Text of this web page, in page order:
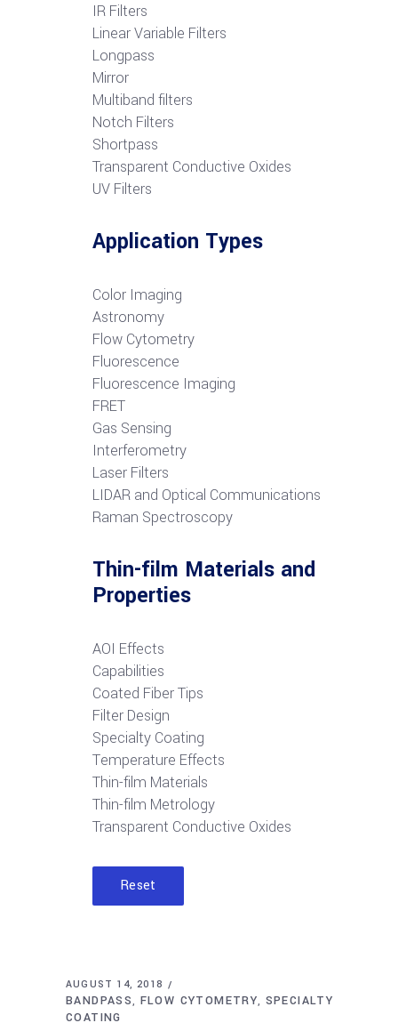
IR Filters
Linear Variable Filters
Longpass
Mirror
Multiband filters
Notch Filters
Shortpass
Transparent Conductive Oxides
UV Filters
Application Types
Color Imaging
Astronomy
Flow Cytometry
Fluorescence
Fluorescence Imaging
FRET
Gas Sensing
Interferometry
Laser Filters
LIDAR and Optical Communications
Raman Spectroscopy
Thin-film Materials and
Properties
AOI Effects
Capabilities
Coated Fiber Tips
Filter Design
Specialty Coating
Temperature Effects
Thin-film Materials
Thin-film Metrology
Transparent Conductive Oxides
Reset
AUGUST 14, 2018
BANDPASS, FLOW CYTOMETRY, SPECIALTY
COATING